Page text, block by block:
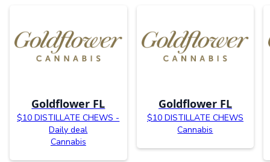
Goldflower FL
$10 DISTILLATE CHEWS -
Daily deal
Cannabis
Goldflower FL
$10 DISTILLATE CHEWS
Cannabis